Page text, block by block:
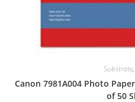
Substrate,
Canon 7981A004 Photo
of 50